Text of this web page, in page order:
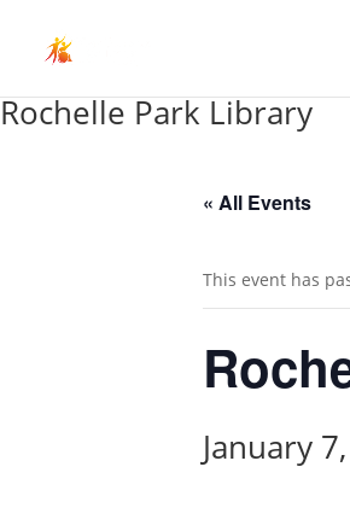
Rochelle Park Library
« All Events
This event has
January